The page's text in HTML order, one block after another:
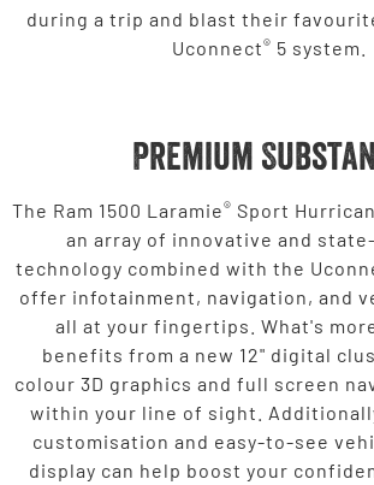
during a trip and blast their
Uconnect® 5 system.
Premium
The Ram 1500 Laramie® Sport
an array of innovative and
technology combined with the
offer infotainment, navigation, and
all at your fingertips. What's
benefits from a new 12" digital
colour 3D graphics and full screen
within your line of sight.
customisation and easy-to-see
display can help boost your